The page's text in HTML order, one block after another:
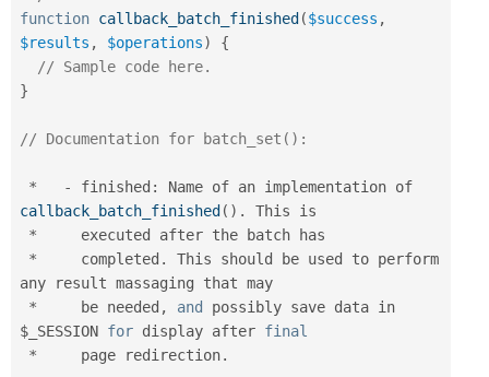
function callback_batch_finished ($success ,
$results , $operations)
{
// Sample code here.
}
// Documentation for batch_set():
* - finished :
callback_batch_finished ( ) .
This is
*
     executed after the batch has
*
     completed
.
This should be used to perform
any result massaging that may
*
     be needed
, and
$_SESSION for display after final
*
     page redirection
.